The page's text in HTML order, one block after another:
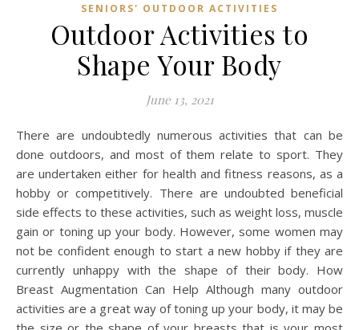
SENIORS' OUTDOOR ACTIVITIES
Outdoor Activities to
Shape Your Body
June 13, 2021
There are undoubtedly numerous activities that can be
done outdoors, and most of them relate to sport. They
are undertaken either for health and fitness reasons, as a
hobby or competitively. There are undoubted beneficial
side effects to these activities, such as weight loss, muscle
gain or toning up your body. However, some women may
not be confident enough to start a new hobby if they are
currently unhappy with the shape of their body. How
Breast Augmentation Can Help Although many outdoor
activities are a great way of toning up your body, it may be